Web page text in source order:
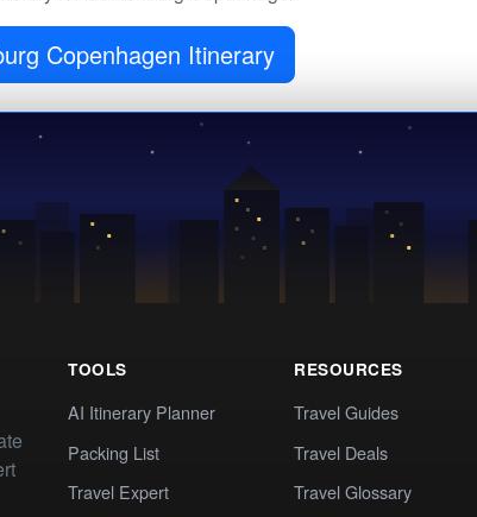
Copenhagen Itinerary
TOOLS
AI Itinerary Planner
Packing List
Travel Expert
RESOURCES
Travel Guides
Travel Deals
Travel Glossary